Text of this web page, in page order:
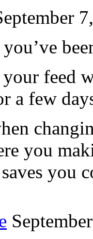
feed
a few
you
you